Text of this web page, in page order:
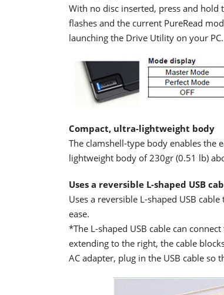
With no disc inserted, press and
flashes and the current PureRead
launching the Drive Utility on your PC.
Compact, ultra-lightweight body
The clamshell-type body enables the
lightweight body of 230gr (0.51 lb)
Uses a reversible L-shaped USB
Uses a reversible L-shaped USB
ease.
*The L-shaped USB cable can
extending to the right, the cable
AC adapter, plug in the USB cable so